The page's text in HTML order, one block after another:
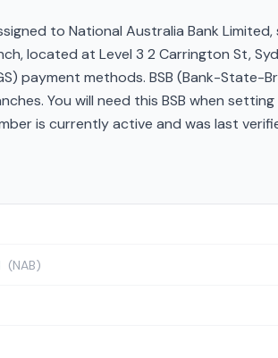
to National Australia Bank Limited,
located at Level 3 2 Carrington St,
payment methods. BSB (Bank-
You will need this BSB when
is currently active and was last
(NAB)